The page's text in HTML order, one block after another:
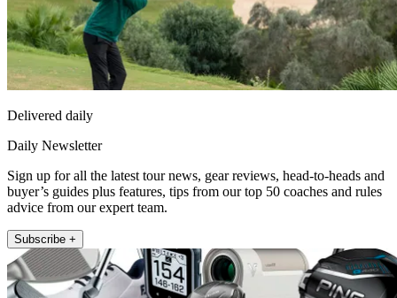
Delivered daily
Daily Newsletter
Sign up for all the latest tour news, gear reviews, head-to-heads and
buyer’s guides plus features, tips from our top 50 coaches and rules
advice from our expert team.
Subscribe +